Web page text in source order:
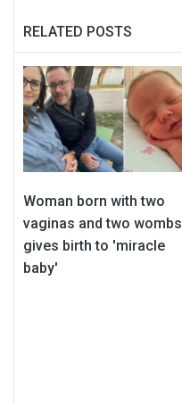
RELATED POSTS
Woman born with two
vaginas and two wombs
gives birth to 'miracle
baby'